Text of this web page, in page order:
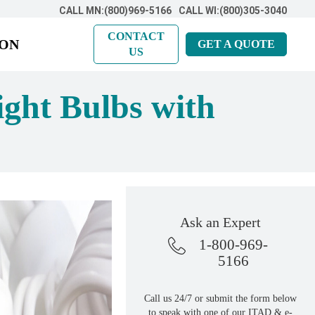
CALL MN:(800)969-5166 CALL WI:(800)305-3040
CONTACT
US
GET A QUOTE
Bulbs with
Ask an Expert
1-800-969-
5166
Call us 24/7 or submit the form below
to speak with one of our ITAD & e-